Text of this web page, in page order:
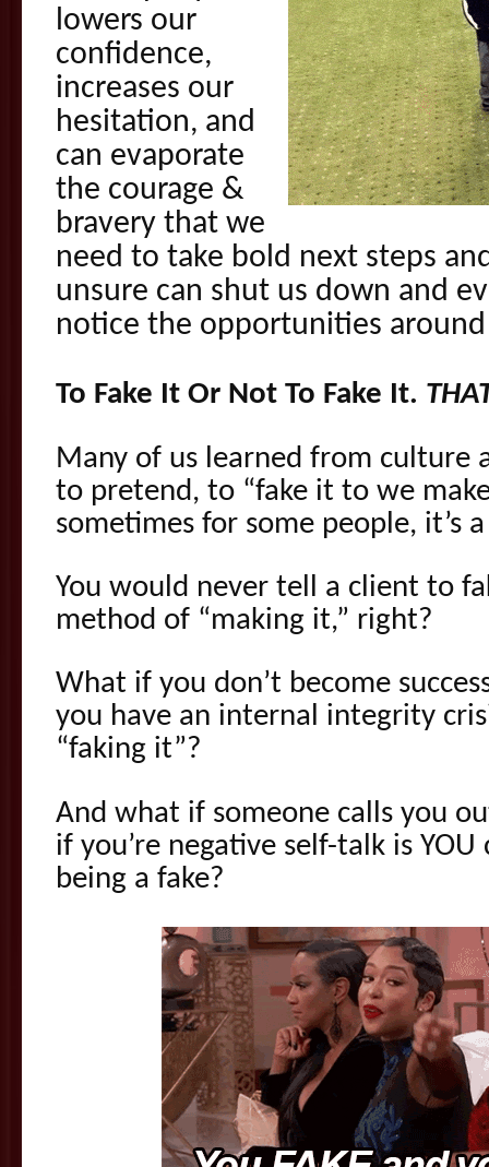
lowers our
confidence,
increases our
hesitation, and
can evaporate
the courage &
bravery that we
need to take bold next steps
unsure can shut us down and
notice the opportunities
To Fake It Or Not To Fake It.
Many of us learned from culture
to pretend, to “fake it to we
sometimes for some people, it’s
You would never tell a client to
method of “making it,” right?
What if you don’t become
you have an internal integrity
“faking it”?
And what if someone calls you
if you’re negative self-talk is
being a fake?